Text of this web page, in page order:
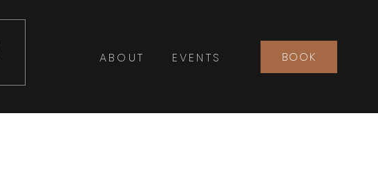
ABOUT BOOK
EVENTS